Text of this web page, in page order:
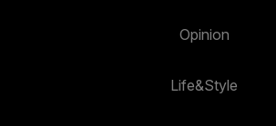
Opinion
Life&Style